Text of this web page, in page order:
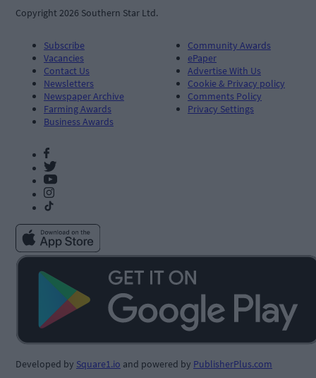
Copyright 2026 Southern Star Ltd.
Subscribe
Vacancies
Contact Us
Newsletters
Newspaper Archive
Farming Awards
Business Awards
Community Awards
ePaper
Advertise With Us
Cookie & Privacy policy
Comments Policy
Privacy Settings
Developed by Square1.io and powered by PublisherPlus.com